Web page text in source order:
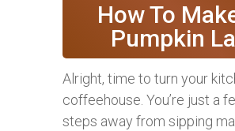
How To
Pumpkin
Alright, time to turn your
coffeehouse. You’re just a
steps away from sipping